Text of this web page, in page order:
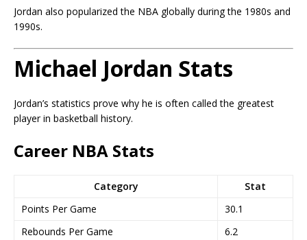
Jordan also popularized the NBA globally during the 1980s and
1990s.
Michael Jordan Stats
Jordan’s statistics prove why he is often called the greatest
player in basketball history.
Career NBA Stats
Category
Stat
Points Per Game
30.1
Rebounds Per Game
6.2